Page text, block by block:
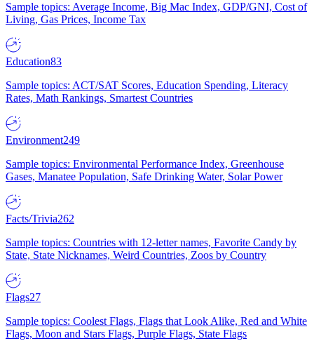
Sample topics: Average Income, Big Mac Index, GDP/GNI, Cost of
Living, Gas Prices, Income Tax
Education83
Sample topics: ACT/SAT Scores, Education Spending, Literacy
Rates, Math Rankings, Smartest Countries
Environment249
Sample topics: Environmental Performance Index, Greenhouse
Gases, Manatee Population, Safe Drinking Water, Solar Power
Facts/Trivia262
Sample topics: Countries with 12-letter names, Favorite Candy by
State, State Nicknames, Weird Countries, Zoos by Country
Flags27
Sample topics: Coolest Flags, Flags that Look Alike, Red and White
Flags, Moon and Stars Flags, Purple Flags, State Flags